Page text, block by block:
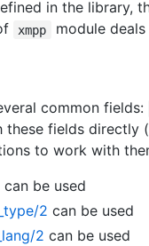
in the library,
xmpp module
common fields:
fields
to work with
can be used
2 can be used
2 can be used